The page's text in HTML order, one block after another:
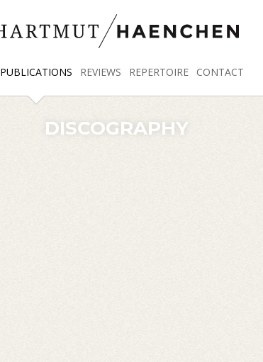
PUBLICATIONS REVIEWS REPERTOIRE CONTACT
DISCOGRAPHY